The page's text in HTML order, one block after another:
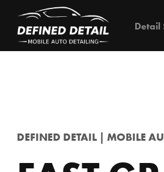
Detail
DEFINED DETAIL | MOBILE